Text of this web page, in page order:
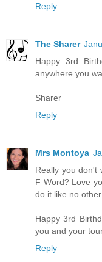
Reply
The Sharer
Happy 3rd
anywhere you
Sharer
Reply
Mrs Montoya
Really you don't
F Word? Love
do it like no other.
Happy 3rd
you and your
Reply